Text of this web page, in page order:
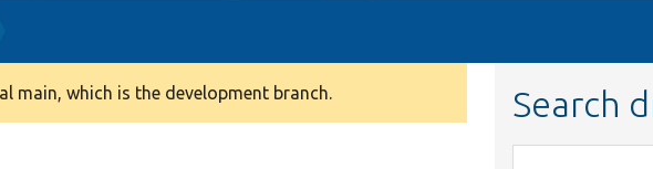
main, which is the development branch. Search